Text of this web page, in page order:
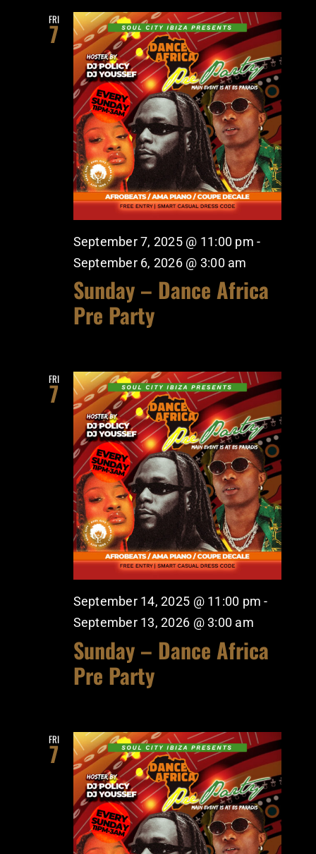
FRI
7
September 7, 2025 @ 11:00 pm -
September 6, 2026 @ 3:00 am
Sunday – Dance Africa
Pre Party
FRI
7
September 14, 2025 @ 11:00 pm -
September 13, 2026 @ 3:00 am
Sunday – Dance Africa
Pre Party
FRI
7